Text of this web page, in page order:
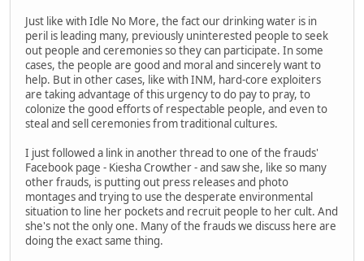
Just like with Idle No More, the fact our drinking water is in
peril is leading many, previously uninterested people to seek
out people and ceremonies so they can participate. In some
cases, the people are good and moral and sincerely want to
help. But in other cases, like with INM, hard-core exploiters
are taking advantage of this urgency to do pay to pray, to
colonize the good efforts of respectable people, and even to
steal and sell ceremonies from traditional cultures.
I just followed a link in another thread to one of the frauds'
Facebook page - Kiesha Crowther - and saw she, like so many
other frauds, is putting out press releases and photo
montages and trying to use the desperate environmental
situation to line her pockets and recruit people to her cult. And
she's not the only one. Many of the frauds we discuss here are
doing the exact same thing.